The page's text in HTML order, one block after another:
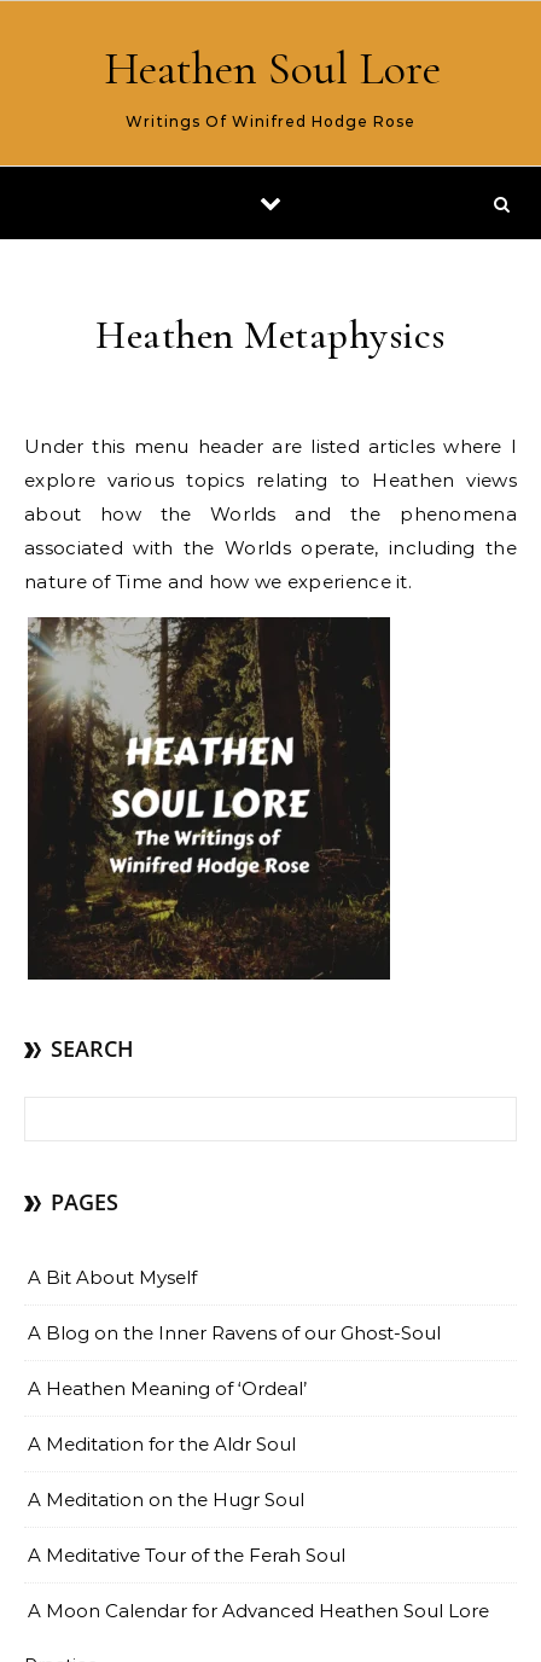
Heathen Soul Lore
Writings Of Winifred Hodge Rose
Heathen Metaphysics
Under this menu header are listed articles where I
explore various topics relating to Heathen views
about how the Worlds and the phenomena
associated with the Worlds operate, including the
nature of Time and how we experience it.
SEARCH
PAGES
A Bit About Myself
A Blog on the Inner Ravens of our Ghost-Soul
A Heathen Meaning of ‘Ordeal’
A Meditation for the Aldr Soul
A Meditation on the Hugr Soul
A Meditative Tour of the Ferah Soul
A Moon Calendar for Advanced Heathen Soul Lore